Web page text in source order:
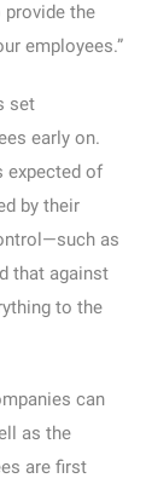
provide the
employees.”
set
early on.
expected of
by their
as
that against
to the
can
as the
are first